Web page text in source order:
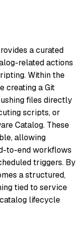
a curated
related actions
Within the
creating a Git
files directly
scripts, or
Catalog. These
allowing
to-end workflows
triggers. By
a structured,
tied to service
lifecycle